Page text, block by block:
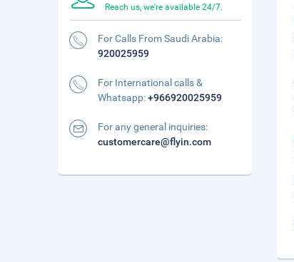
Reach us, we're available 24/7.
For Calls From Saudi Arabia:
920025959
For International calls &
Whatsapp:+966920025959
For any general inquiries:
customercare@flyin.com